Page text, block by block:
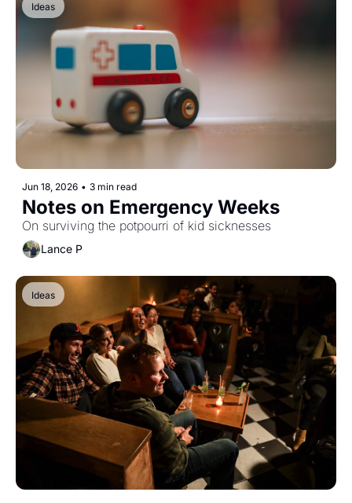
Ideas
Jun 18, 2026 • 3 min read
Notes on Emergency Weeks
On surviving the potpourri of kid sicknesses
Lance P
Ideas